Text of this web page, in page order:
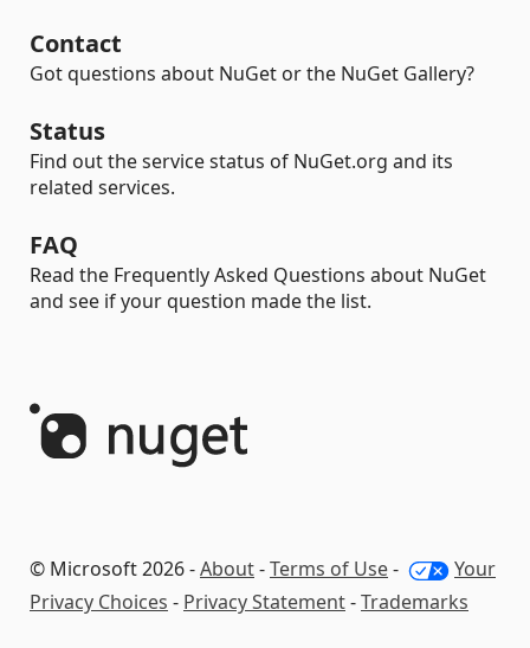
Contact
Got questions about NuGet or the NuGet Gallery?
Status
Find out the service status of NuGet.org and its
related services.
FAQ
Read the Frequently Asked Questions about NuGet
and see if your question made the list.
© Microsoft 2026 -About-Terms of Use-
Your
Privacy Choices - Privacy Statement-Trademarks